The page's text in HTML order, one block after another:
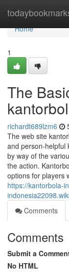
Home
Home
1
The
richardt689lzm6
The web site
and person-helpful
by way of the
the action.
options for players
https://kantorbola-
Comments
Comments
Submit a
No HTML